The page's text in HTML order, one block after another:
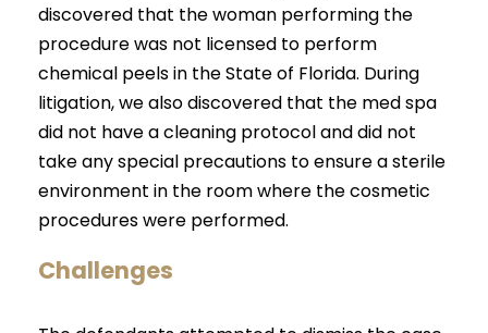
discovered that the woman performing the
procedure was not licensed to perform
chemical peels in the State of Florida. During
litigation, we also discovered that the med spa
did not have a cleaning protocol and did not
take any special precautions to ensure a sterile
environment in the room where the cosmetic
procedures were performed.
Challenges